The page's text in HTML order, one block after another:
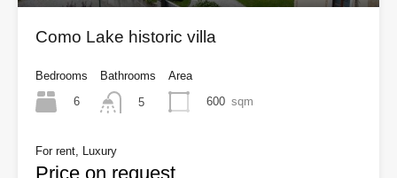
Como Lake historic villa
Bedrooms
6
Bathrooms
5
Area
600 sqm
For rent, Luxury
Price on request